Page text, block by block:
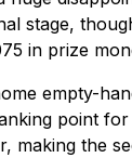
stage,
in prize
empty-
point
making the